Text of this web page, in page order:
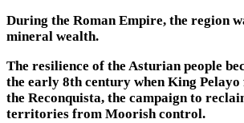
During the Roman Empire, the region
mineral wealth.
The resilience of the Asturian people
the early 8th century when King Pelayo
the Reconquista, the campaign to
territories from Moorish control.